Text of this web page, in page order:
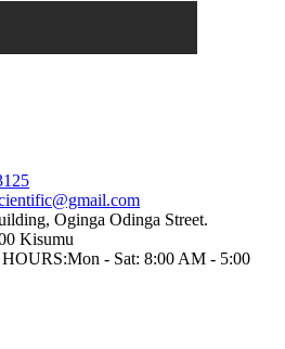
Oginga Odinga Street.
Kisumu
Mon - Sat: 8:00 AM - 5:00